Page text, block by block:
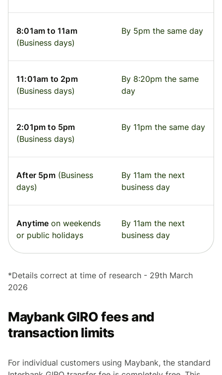
8:01am to 11am
(Business days)
By 5pm the same day
11:01am to 2pm
(Business days)
By 8:20pm the same
day
2:01pm to 5pm
(Business days)
By 11pm the same day
After 5pm(Business
days)
By 11am the next
business day
Anytime on weekends
or public holidays
By 11am the next
business day
*Details correct at time of research - 29th March
2026
Maybank GIRO fees and
transaction limits
For individual customers using Maybank, the standard